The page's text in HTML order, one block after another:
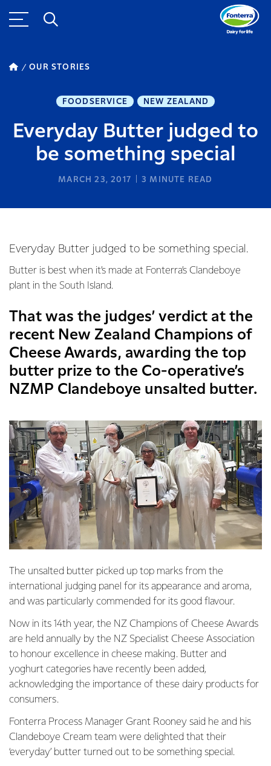
OUR STORIES
FOODSERVICE NEW ZEALAND
Everyday Butter judged to
be something special
MARCH 23, 2017 3 MINUTE READ
Everyday Butter judged to be something special.
Butter is best when it’s made at Fonterra’s Clandeboye
plant in the South Island.
That was the judges’ verdict at the
recent New Zealand Champions of
Cheese Awards, awarding the top
butter prize to the Co-operative’s
NZMP Clandeboye unsalted butter.
The unsalted butter picked up top marks from the
international judging panel for its appearance and aroma,
and was particularly commended for its good flavour.
Now in its 14th year, the NZ Champions of Cheese Awards
are held annually by the NZ Specialist Cheese Association
to honour excellence in cheese making. Butter and
yoghurt categories have recently been added,
acknowledging the importance of these dairy products for
consumers.
Fonterra Process Manager Grant Rooney said he and his
Clandeboye Cream team were delighted that their
‘everyday’ butter turned out to be something special.